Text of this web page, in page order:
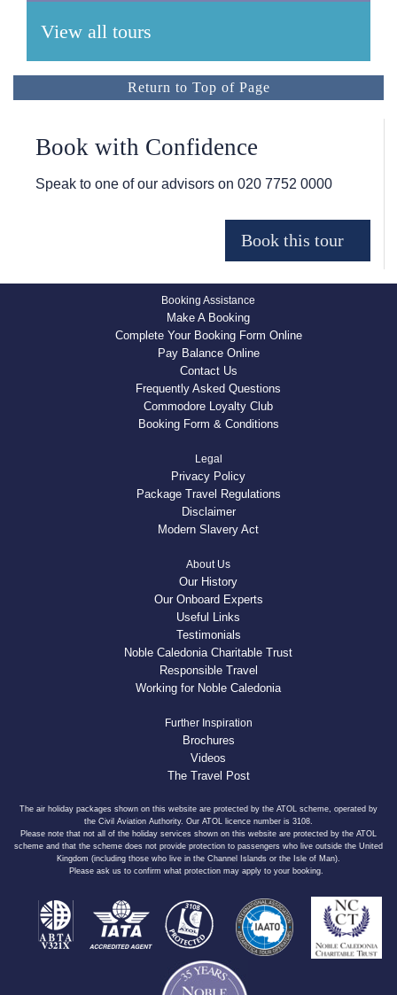
View all tours
Return to Top of Page
Book with Confidence
Speak to one of our advisors on 020 7752 0000
Booking Assistance
Make A Booking
Complete Your Booking Form Online
Pay Balance Online
Contact Us
Frequently Asked Questions
Commodore Loyalty Club
Booking Form & Conditions
Legal
Privacy Policy
Package Travel Regulations
Disclaimer
Modern Slavery Act
About Us
Our History
Our Onboard Experts
Useful Links
Testimonials
Noble Caledonia Charitable Trust
Responsible Travel
Working for Noble Caledonia
Further Inspiration
Brochures
Videos
The Travel Post
The air holiday packages shown on this website are protected by the ATOL scheme, operated by
the Civil Aviation Authority. Our ATOL licence number is 3108.
Please note that not all of the holiday services shown on this website are protected by the ATOL
scheme and that the scheme does not provide protection to passengers who live outside the United
Kingdom (including those who live in the Channel Islands or the Isle of Man).
Please ask us to confirm what protection may apply to your booking.